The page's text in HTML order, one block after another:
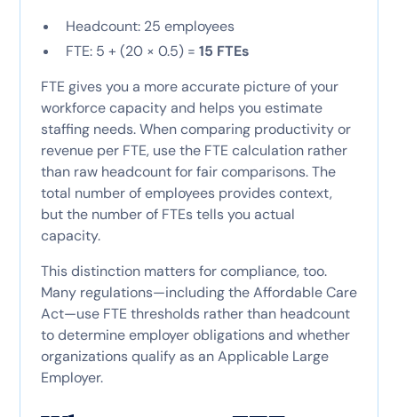
Headcount: 25 employees
FTE: 5 + (20 × 0.5) = 15 FTEs
FTE gives you a more accurate picture of your
workforce capacity and helps you estimate
staffing needs. When comparing productivity or
revenue per FTE, use the FTE calculation rather
than raw headcount for fair comparisons. The
total number of employees provides context,
but the number of FTEs tells you actual
capacity.
This distinction matters for compliance, too.
Many regulations—including the Affordable Care
Act—use FTE thresholds rather than headcount
to determine employer obligations and whether
organizations qualify as an Applicable Large
Employer.